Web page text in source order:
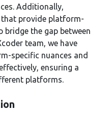
Additionally,
provide platform-
bridge the gap between
team, we have
specific nuances and
ensuring a
platforms.